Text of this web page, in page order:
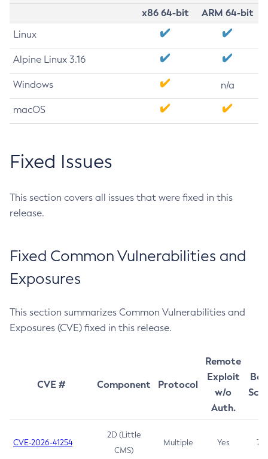
x86 64-bit
ARM 64-bit
Linux
Alpine Linux 3.16
Windows n/a
macOS
Fixed Issues
This section covers all issues that were fixed in this
release.
Fixed Common Vulnerabilities and
Exposures
This section summarizes Common Vulnerabilities and
Exposures (CVE) fixed in this release.
CVE # Component Protocol
Remote
Exploit
w/o
Auth.
CVE-2026-41254
2D (Little
CMS)
Multiple Yes 7.5